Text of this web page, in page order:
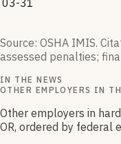
03-31
Source: OSHA IMIS.
assessed penalties;
IN THE NEWS
OTHER EMPLOYERS IN
Other employers in
OR, ordered by federal